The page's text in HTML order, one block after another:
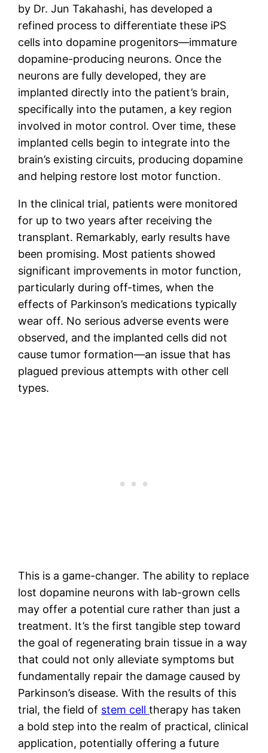
by Dr. Jun Takahashi, has developed a
refined process to differentiate these iPS
cells into dopamine progenitors—immature
dopamine-producing neurons. Once the
neurons are fully developed, they are
implanted directly into the patient’s brain,
specifically into the putamen, a key region
involved in motor control. Over time, these
implanted cells begin to integrate into the
brain’s existing circuits, producing dopamine
and helping restore lost motor function.
In the clinical trial, patients were monitored
for up to two years after receiving the
transplant. Remarkably, early results have
been promising. Most patients showed
significant improvements in motor function,
particularly during off-times, when the
effects of Parkinson’s medications typically
wear off. No serious adverse events were
observed, and the implanted cells did not
cause tumor formation—an issue that has
plagued previous attempts with other cell
types.
This is a game-changer. The ability to replace
lost dopamine neurons with lab-grown cells
may offer a potential cure rather than just a
treatment. It’s the first tangible step toward
the goal of regenerating brain tissue in a way
that could not only alleviate symptoms but
fundamentally repair the damage caused by
Parkinson’s disease. With the results of this
trial, the field of stem celltherapy has taken
a bold step into the realm of practical, clinical
application, potentially offering a future